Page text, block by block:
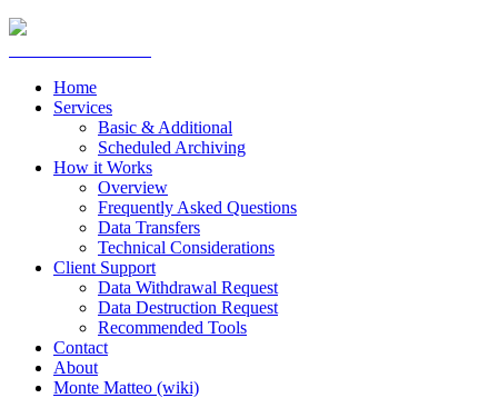
Home
Services
Basic & Additional
Scheduled Archiving
How it Works
Overview
Frequently Asked Questions
Data Transfers
Technical Considerations
Client Support
Data Withdrawal Request
Data Destruction Request
Recommended Tools
Contact
About
Monte Matteo (wiki)